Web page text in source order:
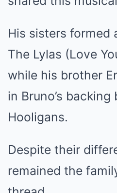
His sisters formed
The Lylas (Love
while his brother
in Bruno’s backing
Hooligans.
Despite their
remained the